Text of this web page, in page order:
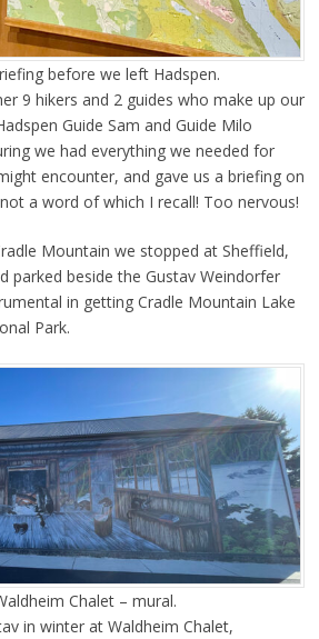
before we left Hadspen.
9 hikers and 2 guides who make up our
Guide Sam and Guide Milo
we had everything we needed for
encounter, and gave us a briefing on
a word of which I recall! Too nervous!
Mountain we stopped at Sheffield,
parked beside the Gustav Weindorfer
in getting Cradle Mountain Lake
Park.
Chalet – mural.
in winter at Waldheim Chalet,